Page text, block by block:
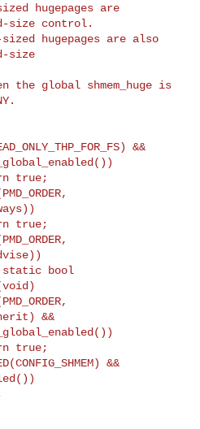
hugepages are
size control.
hugepages are also
size
global shmem_huge is
&&
true;
static bool
&&
&&